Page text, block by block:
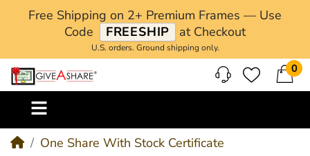
Free Shipping on 2+ Premium Frames — Use
Code
FREESHIP at Checkout
U.S. orders. Ground shipping only.
0
One Share With Stock Certificate